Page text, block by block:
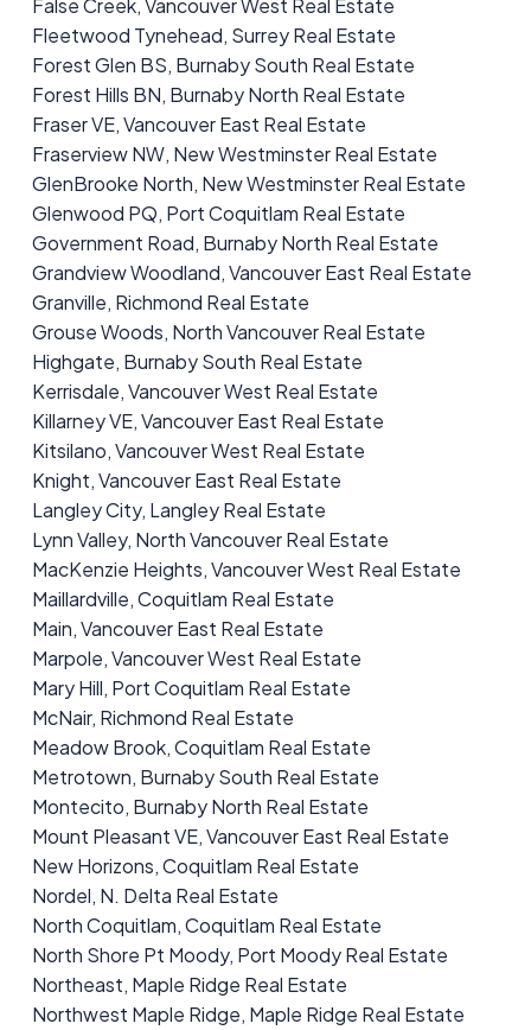
False Creek, Vancouver West Real Estate
Fleetwood Tynehead, Surrey Real Estate
Forest Glen BS, Burnaby South Real Estate
Forest Hills BN, Burnaby North Real Estate
Fraser VE, Vancouver East Real Estate
Fraserview NW, New Westminster Real Estate
GlenBrooke North, New Westminster Real Estate
Glenwood PQ, Port Coquitlam Real Estate
Government Road, Burnaby North Real Estate
Grandview Woodland, Vancouver East Real Estate
Granville, Richmond Real Estate
Grouse Woods, North Vancouver Real Estate
Highgate, Burnaby South Real Estate
Kerrisdale, Vancouver West Real Estate
Killarney VE, Vancouver East Real Estate
Kitsilano, Vancouver West Real Estate
Knight, Vancouver East Real Estate
Langley City, Langley Real Estate
Lynn Valley, North Vancouver Real Estate
MacKenzie Heights, Vancouver West Real Estate
Maillardville, Coquitlam Real Estate
Main, Vancouver East Real Estate
Marpole, Vancouver West Real Estate
Mary Hill, Port Coquitlam Real Estate
McNair, Richmond Real Estate
Meadow Brook, Coquitlam Real Estate
Metrotown, Burnaby South Real Estate
Montecito, Burnaby North Real Estate
Mount Pleasant VE, Vancouver East Real Estate
New Horizons, Coquitlam Real Estate
Nordel, N. Delta Real Estate
North Coquitlam, Coquitlam Real Estate
North Shore Pt Moody, Port Moody Real Estate
Northeast, Maple Ridge Real Estate
Northwest Maple Ridge, Maple Ridge Real Estate